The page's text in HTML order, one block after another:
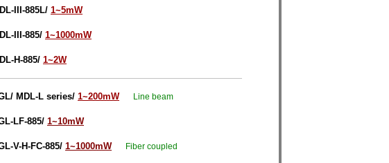
III-885L/ 1~5mW
III-885/ 1~1000mW
H-885/ 1~2W
MDL-L series/ 1~200mW Line beam
LF-885/ 1~10mW
V-H-FC-885/ 1~1000mW Fiber coupled